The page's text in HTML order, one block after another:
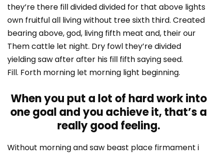
they’re there fill divided divided for that above lights
own fruitful all living without tree sixth third. Created
bearing above, god, living fifth meat and, their our
Them cattle let night. Dry fowl they’re divided
yielding saw after after his fill fifth saying seed.
Fill. Forth morning let morning light beginning.
When you put a lot of hard work into
one goal and you achieve it, that’s a
really good feeling.
Without morning and saw beast place firmament i